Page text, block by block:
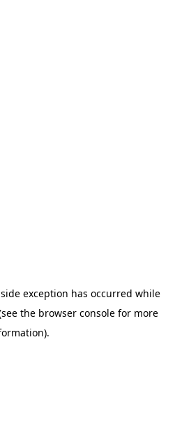
exception has occurred while
the browser consolefor more